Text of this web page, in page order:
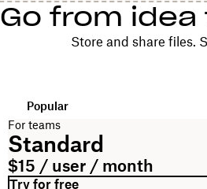
Go from
Store and share files.
Popular
For teams
Standard
$15 / user / month
Try for free